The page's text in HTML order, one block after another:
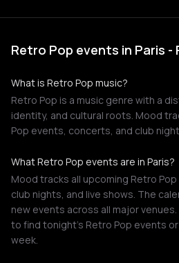
Retro Pop events in Paris -
What is Retro Pop music?
Retro Pop is a music genre with a
identity, and cultural roots. Mood
Pop events, concerts, and club
What Retro Pop events are in Paris?
Mood tracks all upcoming Retro
club nights, and live shows. The
new events across all major
to find tonight's Retro Pop events
week.